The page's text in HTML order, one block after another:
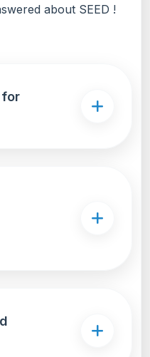
about SEED !
for